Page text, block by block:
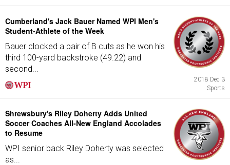
Cumberland's Jack Bauer Named WPI Men's
Student-Athlete of the Week
Bauer clocked a pair of B cuts as he won his
third 100-yard backstroke (49.22) and
second...
2018 Dec 3
Sports
Shrewsbury's Riley Doherty Adds United
Soccer Coaches All-New England Accolades
to Resume
WPI senior back Riley Doherty was selected
as...